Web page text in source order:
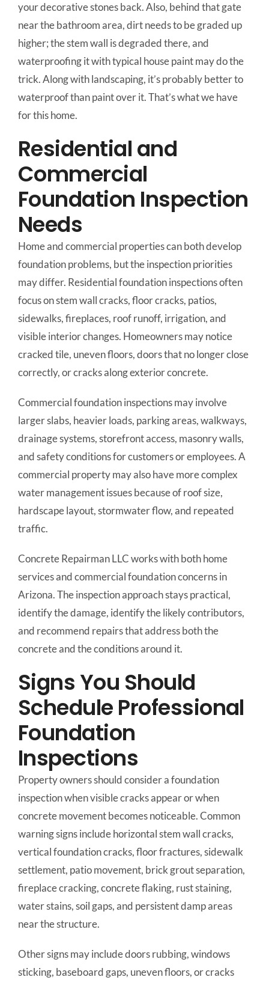
your decorative stones back. Also, behind that gate
near the bathroom area, dirt needs to be graded up
higher; the stem wall is degraded there, and
waterproofing it with typical house paint may do the
trick. Along with landscaping, it’s probably better to
waterproof than paint over it. That’s what we have
for this home.
Residential and
Commercial
Foundation Inspection
Needs
Home and commercial properties can both develop
foundation problems, but the inspection priorities
may differ. Residential foundation inspections often
focus on stem wall cracks, floor cracks, patios,
sidewalks, fireplaces, roof runoff, irrigation, and
visible interior changes. Homeowners may notice
cracked tile, uneven floors, doors that no longer close
correctly, or cracks along exterior concrete.
Commercial foundation inspections may involve
larger slabs, heavier loads, parking areas, walkways,
drainage systems, storefront access, masonry walls,
and safety conditions for customers or employees. A
commercial property may also have more complex
water management issues because of roof size,
hardscape layout, stormwater flow, and repeated
traffic.
Concrete Repairman LLC works with both home
services and commercial foundation concerns in
Arizona. The inspection approach stays practical,
identify the damage, identify the likely contributors,
and recommend repairs that address both the
concrete and the conditions around it.
Signs You Should
Schedule Professional
Foundation
Inspections
Property owners should consider a foundation
inspection when visible cracks appear or when
concrete movement becomes noticeable. Common
warning signs include horizontal stem wall cracks,
vertical foundation cracks, floor fractures, sidewalk
settlement, patio movement, brick grout separation,
fireplace cracking, concrete flaking, rust staining,
water stains, soil gaps, and persistent damp areas
near the structure.
Other signs may include doors rubbing, windows
sticking, baseboard gaps, uneven floors, or cracks